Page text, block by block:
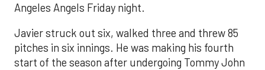
Angeles Angels Friday night.
Javier struck out six, walked three and threw 85
pitches in six innings. He was making his fourth
start of the season after undergoing Tommy John